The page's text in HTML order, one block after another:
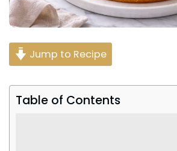
Jump to Recipe
Table of Contents